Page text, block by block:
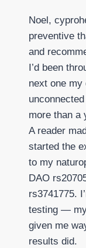
Noel,
preventive
and
I’d been
next one my
more than a
A reader
started the
to my
DAO
rs3741775.
testing —
given me
results did.